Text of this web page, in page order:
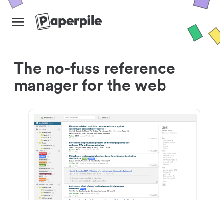
The no-fuss reference
manager for the web